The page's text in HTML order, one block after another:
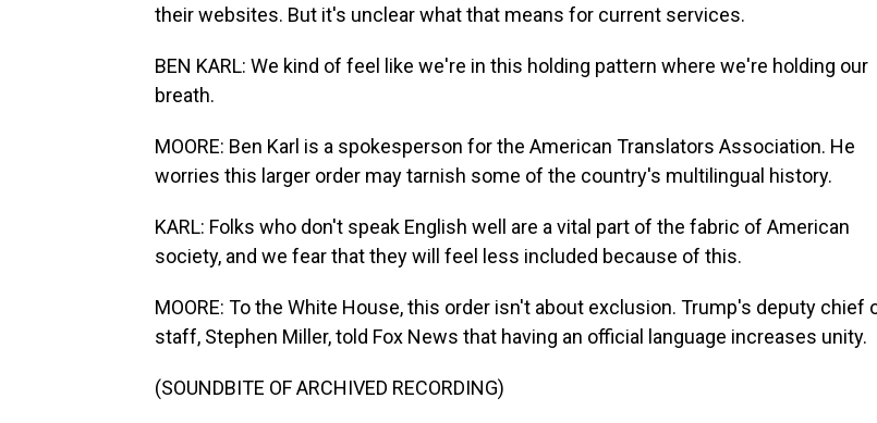
their websites. But it's unclear what that means for current services.
BEN KARL: We kind of feel like we're in this holding pattern where we're holding our
breath.
MOORE: Ben Karl is a spokesperson for the American Translators Association. He
worries this larger order may tarnish some of the country's multilingual history.
KARL: Folks who don't speak English well are a vital part of the fabric of American
society, and we fear that they will feel less included because of this.
MOORE: To the White House, this order isn't about exclusion. Trump's deputy chief
staff, Stephen Miller, told Fox News that having an official language increases unity.
(SOUNDBITE OF ARCHIVED RECORDING)